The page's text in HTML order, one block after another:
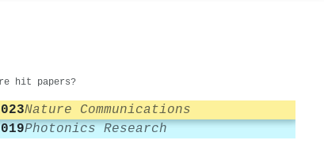
hit papers?
Nature Communications
Photonics Research